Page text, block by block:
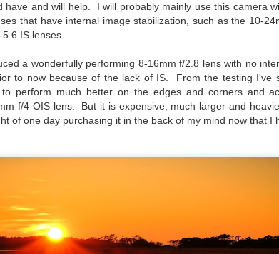
have and will help. I will probably mainly use this camera
that have internal image stabilization, such as the 10-
IS lenses.
a wonderfully performing 8-16mm f/2.8 lens with no
to now because of the lack of IS. From the testing I've
perform much better on the edges and corners and
f/4 OIS lens. But it is expensive, much larger and
of one day purchasing it in the back of my mind now that I
this blog is © 2013-2026 Dennis A. Mook. All Rights
free to point to this blog from your website with full
may be granted for commercial use. Please
Photography
past year and a half, I’ve traveled as well as repeatedly
and photographed with a camera and one single focal
examples would be using my Fujifilm X100VI or Ricoh
with a single focal length lens is both old and
journey. At first, I only had a Minolta Hi-Matic
House With A Bonus; A Vulture!